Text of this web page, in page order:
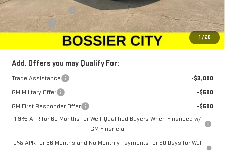
1 / 28
Purchase Allowance
-$1,750
Dealer Fees $489
$64,249
Add. Offers you may Qualify For:
Trade Assistance
-$3,000
GM Military Offer
-$500
GM First Responder Offer
-$500
1.9% APR for 60 Months for Well-Qualified Buyers When Financed w/
GM Financial
0% APR for 36 Months and No Monthly Payments for 90 Days for Well-